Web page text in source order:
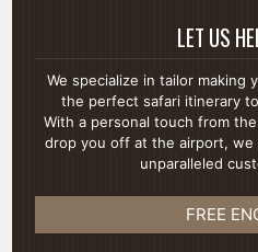
LET US
We specialize in tailor
the perfect safari itinerary
With a personal touch from
drop you off at the airport,
unparalleled
FREE